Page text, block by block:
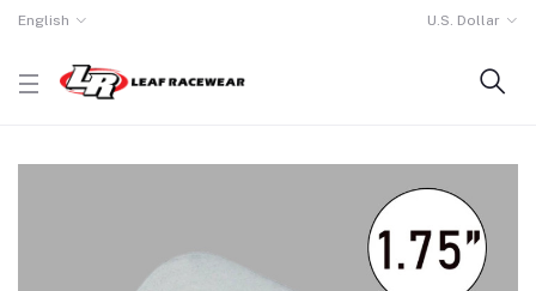
English U.S. Dollar